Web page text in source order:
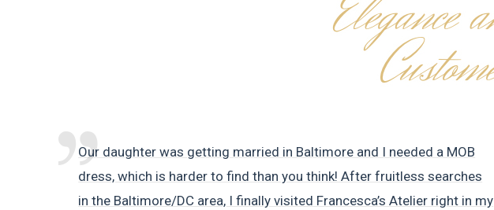
Our daughter was getting married in Baltimore and I needed a MOB
dress, which is harder to find than you think! After fruitless searches
in the Baltimore/DC area, I finally visited Francesca’s Atelier right in my